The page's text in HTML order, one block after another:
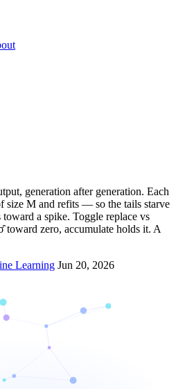
generation after generation. Each
size M and refits — so the tails starve
a spike. Toggle replace vs
toward zero, accumulate holds it. A
Learning Jun 20, 2026